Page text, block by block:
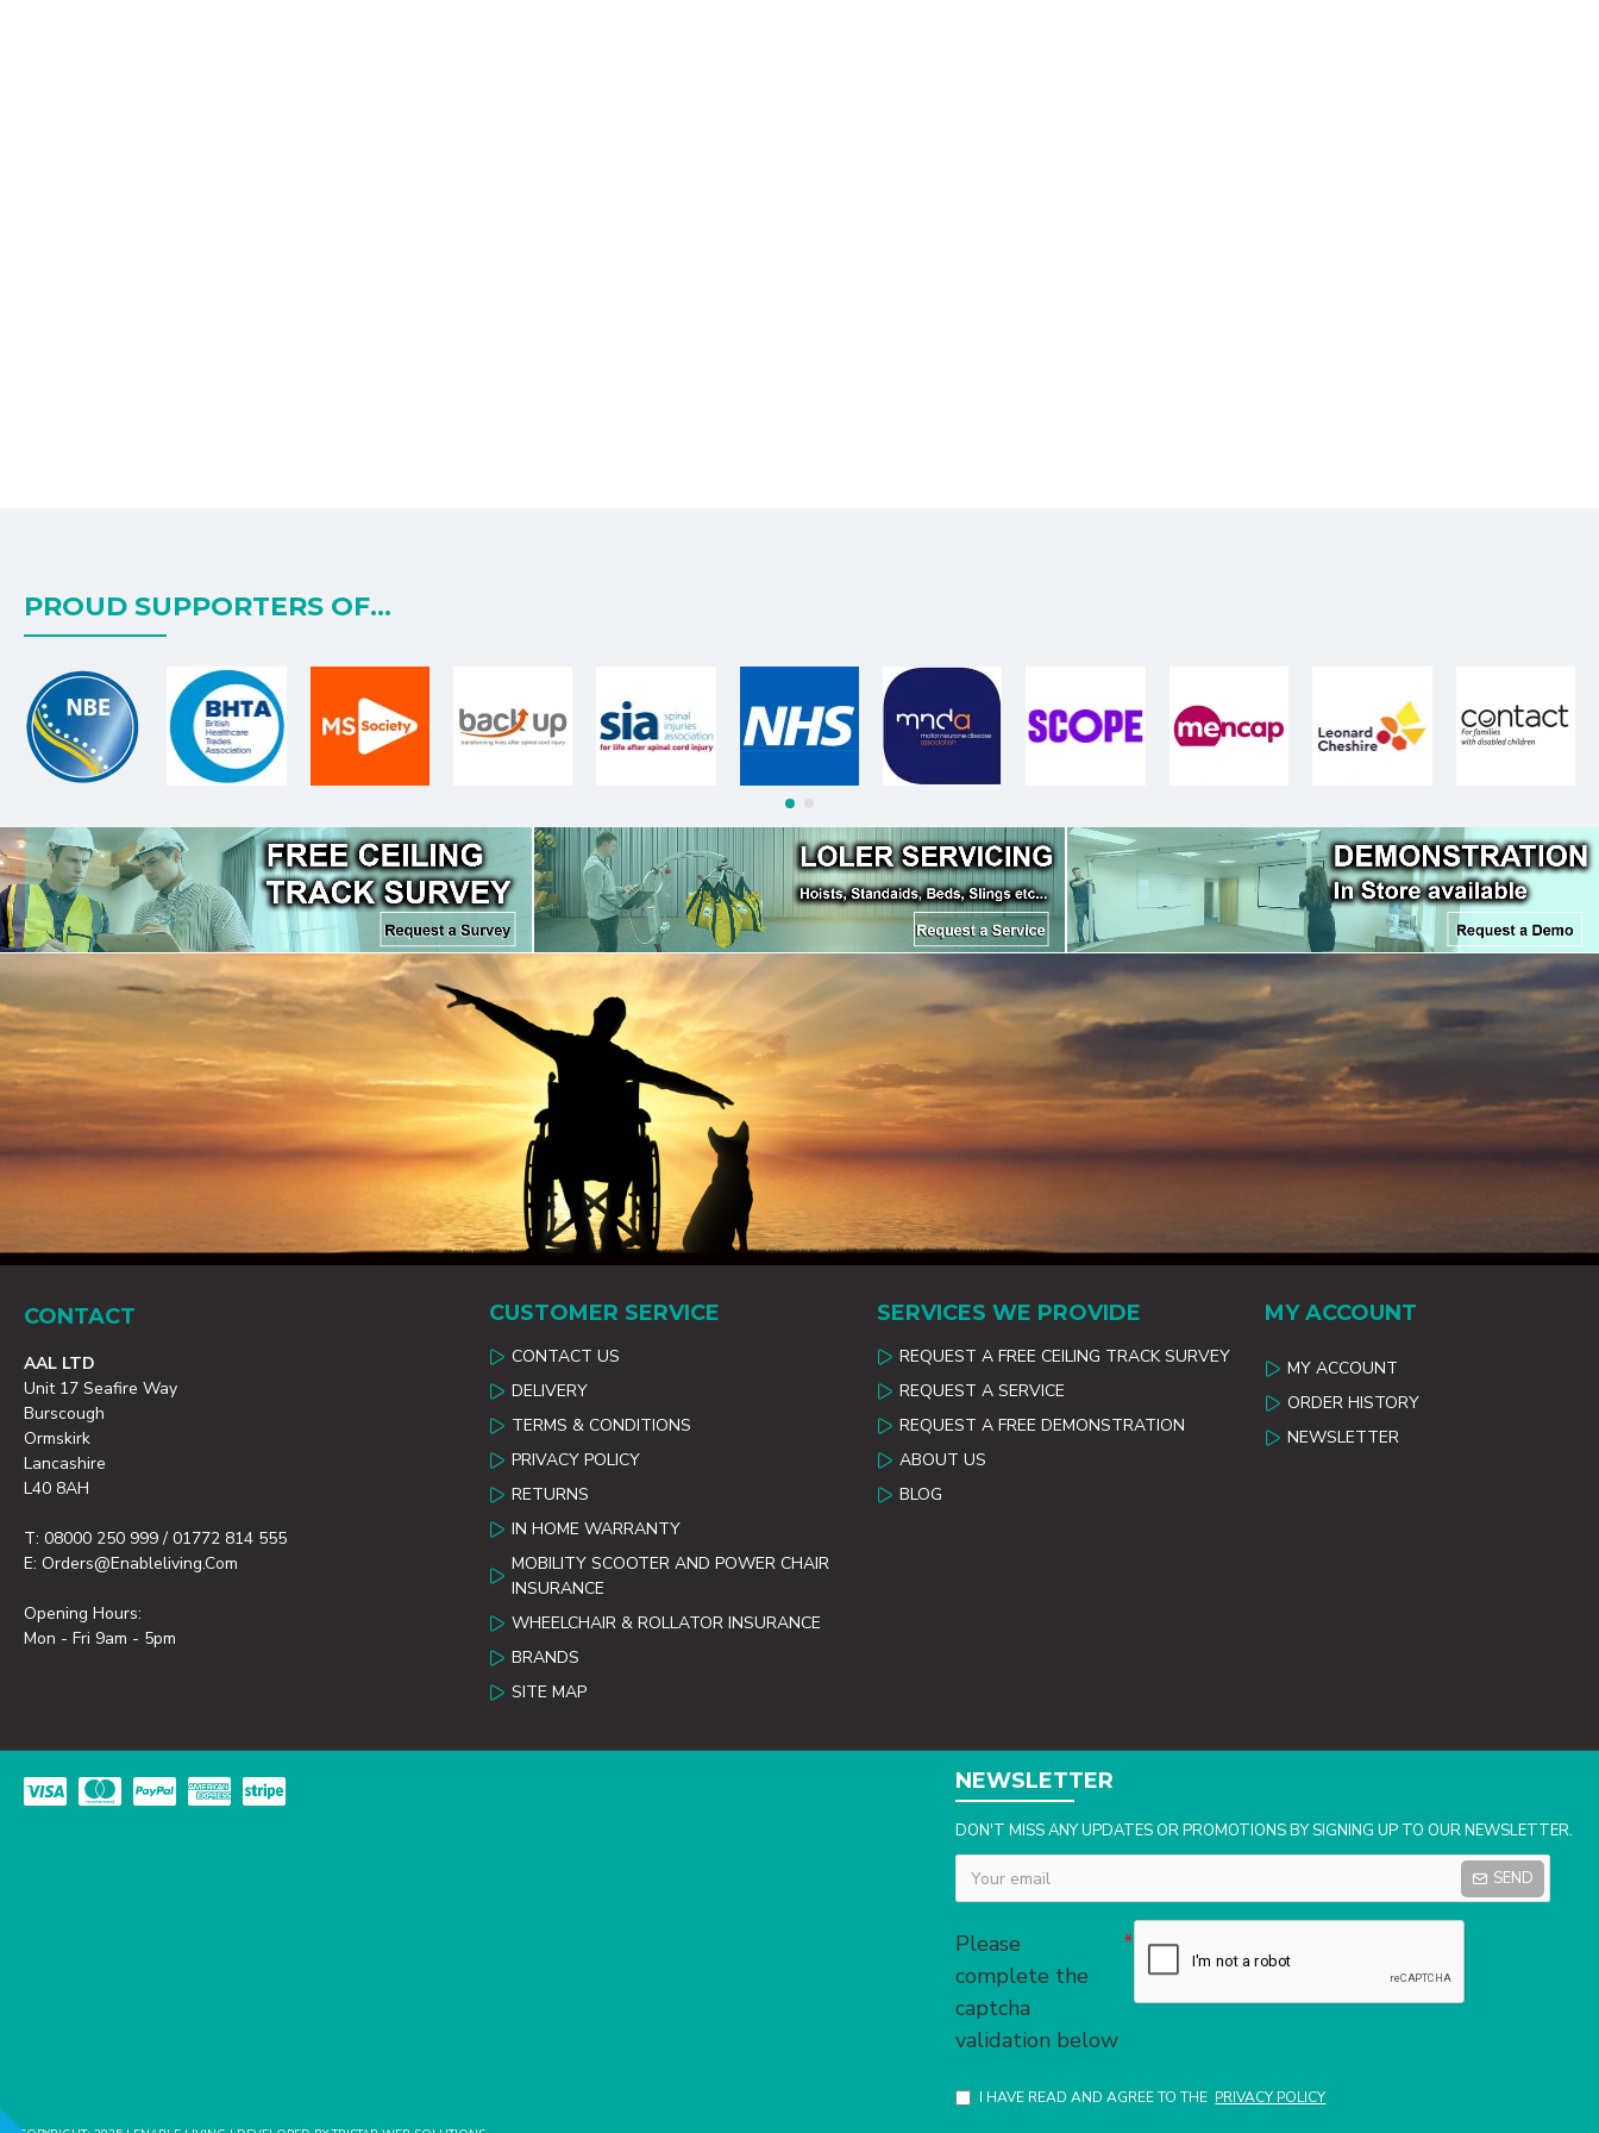
PROUD SUPPORTERS OF...
CONTACT
AAL LTD
Unit 17 Seafire Way
Burscough
Ormskirk
Lancashire
L40 8AH
T: 08000 250 999 / 01772 814 555
E: Orders@enableliving.com
Opening Hours:
Mon - Fri 9am - 5pm
CUSTOMER SERVICE
CONTACT US
DELIVERY
TERMS & CONDITIONS
PRIVACY POLICY
RETURNS
IN HOME WARRANTY
MOBILITY SCOOTER AND POWER CHAIR
INSURANCE
WHEELCHAIR & ROLLATOR INSURANCE
BRANDS
SITE MAP
SERVICES WE PROVIDE
REQUEST A FREE CEILING TRACK SURVEY
REQUEST A SERVICE
REQUEST A FREE DEMONSTRATION
ABOUT US
BLOG
MY ACCOUNT
MY ACCOUNT
ORDER HISTORY
NEWSLETTER
NEWSLETTER
DON'T MISS ANY UPDATES OR PROMOTIONS BY SIGNING UP TO OUR NEWSLETTER.
SEND
Please
complete the
captcha
validation below
I HAVE READ AND AGREE TO THE PRIVACY POLICY